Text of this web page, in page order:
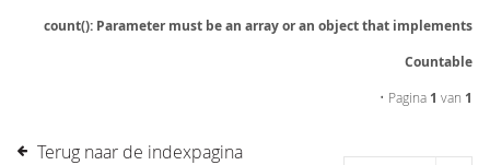
count(): Parameter must be an array or an object that implements
Countable
• Pagina 1 van 1
Terug naar de indexpagina